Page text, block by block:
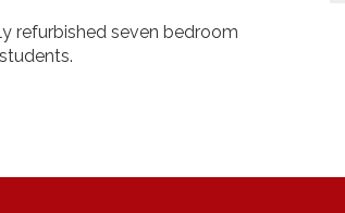
refurbished seven bedroom